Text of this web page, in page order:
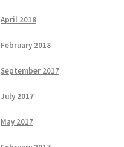
April 2018
February 2018
September 2017
July 2017
May 2017